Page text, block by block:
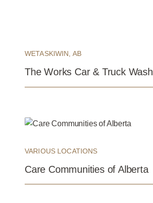
WETASKIWIN, AB
The Works Car & Truck Wash
VARIOUS LOCATIONS
Care Communities of Alberta